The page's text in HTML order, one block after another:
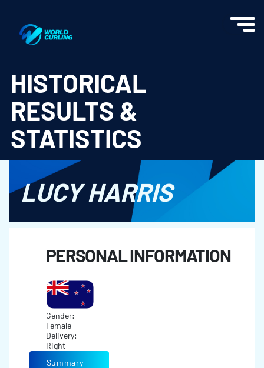
HISTORICAL
RESULTS &
STATISTICS
LUCY HARRIS
PERSONAL INFORMATION
Gender:
Female
Delivery:
Right
Summary